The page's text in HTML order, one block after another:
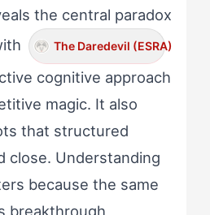
the central paradox
The Daredevil (ESRA)
cognitive approach
magic. It also
that structured
close. Understanding
because the same
breakthrough